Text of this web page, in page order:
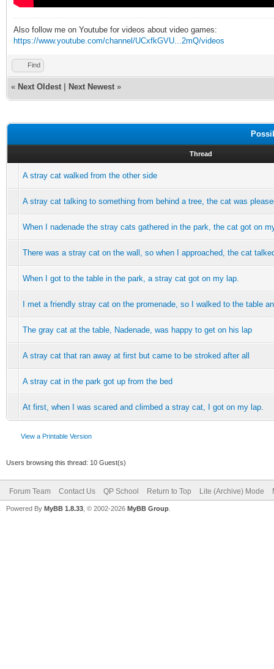
Also follow me on Youtube for videos about video games:
https://www.youtube.com/channel/UCxfkGVU...2mQ/videos
Find
« Next Oldest Next Newest »
Thread
A stray cat walked from the other side
A stray cat talking to something from behind a tree, the cat was
When I nadenade the stray cats gathered in the park, the cat got on
There was a stray cat on the wall, so when I approached, the cat
When I got to the table in the park, a stray cat got on my lap.
I met a friendly stray cat on the promenade, so I walked to the table
The gray cat at the table, Nadenade, was happy to get on his lap
A stray cat that ran away at first but came to be stroked after all
A stray cat in the park got up from the bed
At first, when I was scared and climbed a stray cat, I got on my lap.
View a Printable Version
Users browsing this thread: 10 Guest(s)
Forum Team Contact Us QP School Return to Top Lite (Archive) Mode
Powered By MyBB 1.8.33 , © 2002-2026 MyBB Group